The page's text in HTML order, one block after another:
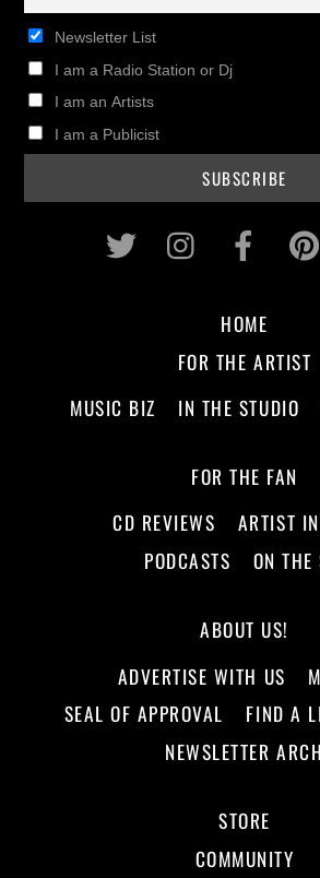
Newsletter List
I am a Radio Station or Dj
I am an Artists
I am a Publicist
Twitter Instagram
HOME
FOR THE ARTIST
MUSIC BIZ
IN THE STUDIO
FOR THE FAN
CD REVIEWS
ARTIST
PODCASTS
ON THE
ABOUT US!
ADVERTISE WITH US
SEAL OF APPROVAL
FIND A
NEWSLETTER
STORE
COMMUNITY